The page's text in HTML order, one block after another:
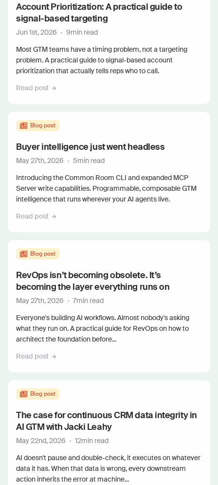
Account Prioritization: A practical guide to
signal-based targeting
Jun 1st, 2026 · 9min read
Most GTM teams have a timing problem, not a targeting
problem. A practical guide to signal-based account
prioritization that actually tells reps who to call.
Read post
Blog post
Buyer intelligence just went headless
May 27th, 2026 · 5min read
Introducing the Common Room CLI and expanded MCP
Server write capabilities. Programmable, composable GTM
intelligence that runs wherever your AI agents live.
Read post
Blog post
RevOps isn’t becoming obsolete. It’s
becoming the layer everything runs on
May 27th, 2026 · 7min read
Everyone's building AI workflows. Almost nobody's asking
what they run on. A practical guide for RevOps on how to
architect the foundation before...
Read post
Blog post
The case for continuous CRM data integrity in
AI GTM with Jacki Leahy
May 22nd, 2026 · 12min read
AI doesn't pause and double-check, it executes on whatever
data it has. When that data is wrong, every downstream
action inherits the error at machine...